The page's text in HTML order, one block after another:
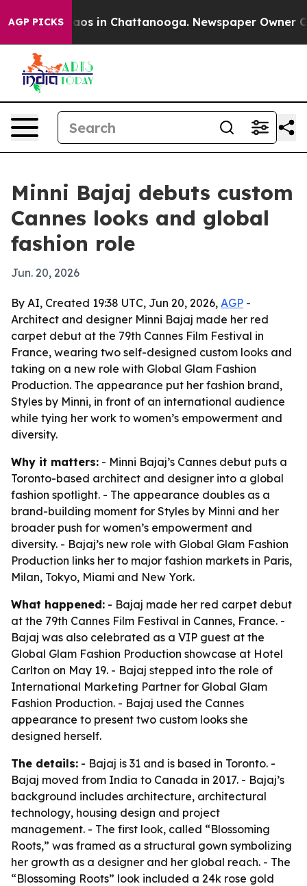
AGP PICKSChaos in Chattanooga. Newspaper Owner
Minni Bajaj debuts custom
Cannes looks and global
fashion role
Jun. 20, 2026
By AI, Created 19:38 UTC, Jun 20, 2026, AGP -
Architect and designer Minni Bajaj made her red
carpet debut at the 79th Cannes Film Festival in
France, wearing two self-designed custom looks and
taking on a new role with Global Glam Fashion
Production. The appearance put her fashion brand,
Styles by Minni, in front of an international audience
while tying her work to women’s empowerment and
diversity.
Why it matters: - Minni Bajaj’s Cannes debut puts a
Toronto-based architect and designer into a global
fashion spotlight. - The appearance doubles as a
brand-building moment for Styles by Minni and her
broader push for women’s empowerment and
diversity. - Bajaj’s new role with Global Glam Fashion
Production links her to major fashion markets in Paris,
Milan, Tokyo, Miami and New York.
What happened: - Bajaj made her red carpet debut
at the 79th Cannes Film Festival in Cannes, France. -
Bajaj was also celebrated as a VIP guest at the
Global Glam Fashion Production showcase at Hotel
Carlton on May 19. - Bajaj stepped into the role of
International Marketing Partner for Global Glam
Fashion Production. - Bajaj used the Cannes
appearance to present two custom looks she
designed herself.
The details: - Bajaj is 31 and is based in Toronto. -
Bajaj moved from India to Canada in 2017. - Bajaj’s
background includes architecture, architectural
technology, housing design and project
management. - The first look, called “Blossoming
Roots,” was framed as a structural gown symbolizing
her growth as a designer and her global reach. - The
“Blossoming Roots” look included a 24k rose gold